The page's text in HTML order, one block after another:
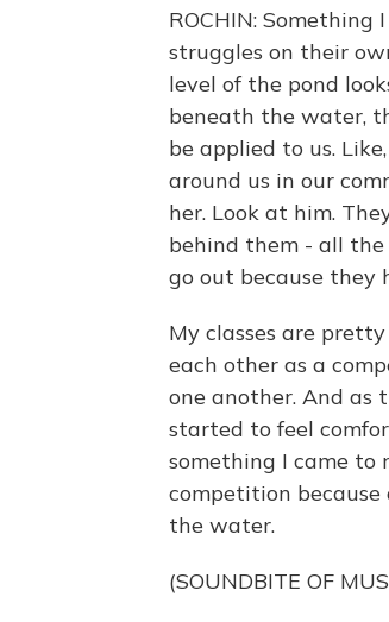
ROCHIN:
struggles on their
level of the pond
beneath the water,
be applied to us.
around us in our
her. Look at him.
behind them - all the
go out because they
My classes are
each other as a
one another. And as
started to feel
something I came to
competition
the water.
(SOUNDBITE OF